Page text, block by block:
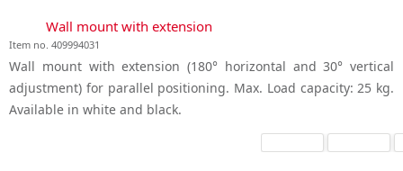
Wall mount with extension
Item no. 409994031
Wall mount with extension (180° horizontal and 30° vertical
adjustment) for parallel positioning. Max. Load capacity: 25 kg.
Available in white and black.